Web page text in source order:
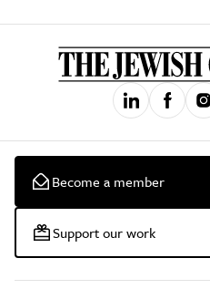
Become a member
Support our work